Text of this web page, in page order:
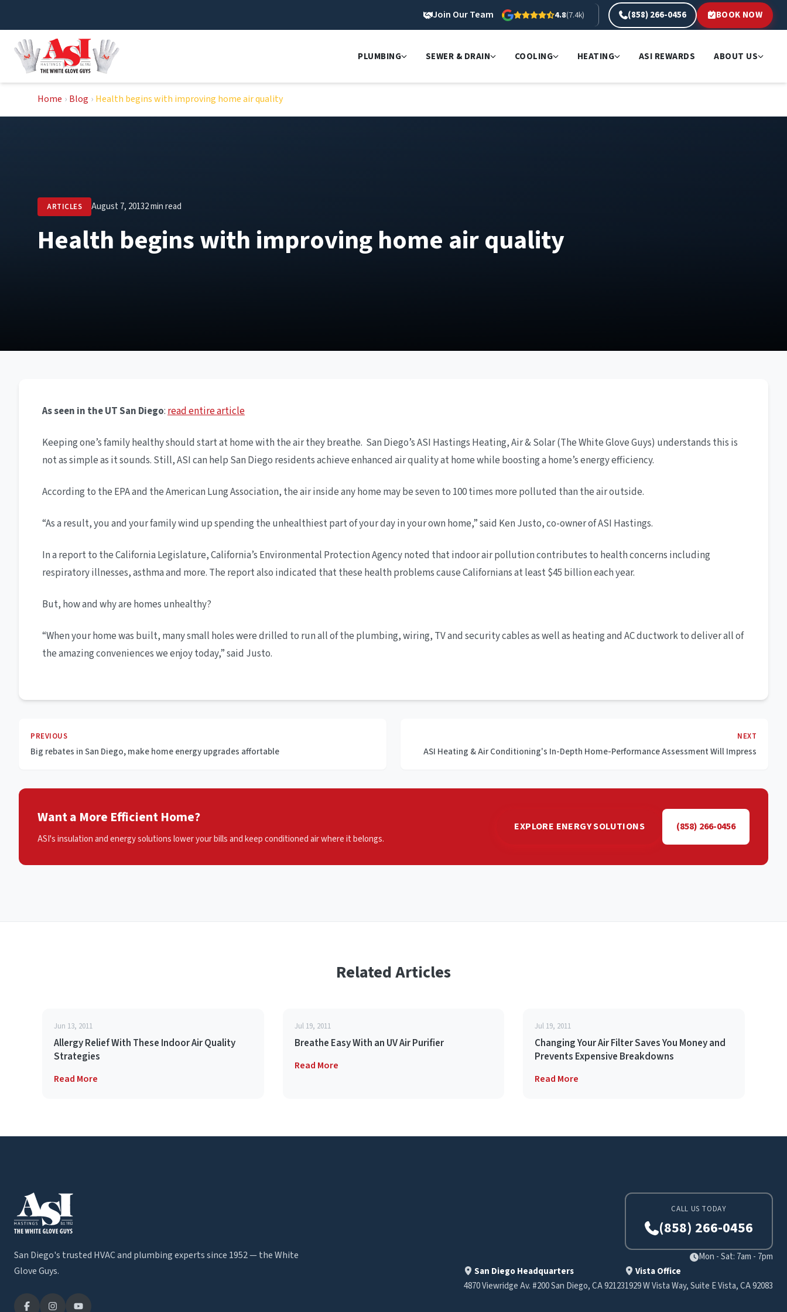
content
Join Our Team 4.8(7.4k) (858) 266-0456 BOOK NOW
PLUMBING SEWER & DRAIN COOLING HEATING ASI REWARDS ABOUT US
Home › Blog › Health begins with improving home air quality
ARTICLES August 7, 20132 min read
Health begins with improving home air quality
As seen in the UT San Diego:read entire article
Keeping one’s family healthy should start at home with the air they breathe. San Diego’s ASI Hastings Heating, Air & Solar (The White Glove Guys) understands this is
not as simple as it sounds. Still, ASI can help San Diego residents achieve enhanced air quality at home while boosting a home’s energy efficiency.
According to the EPA and the American Lung Association, the air inside any home may be seven to 100 times more polluted than the air outside.
“As a result, you and your family wind up spending the unhealthiest part of your day in your own home,” said Ken Justo, co-owner of ASI Hastings.
In a report to the California Legislature, California’s Environmental Protection Agency noted that indoor air pollution contributes to health concerns including
respiratory illnesses, asthma and more. The report also indicated that these health problems cause Californians at least $45 billion each year.
But, how and why are homes unhealthy?
“When your home was built, many small holes were drilled to run all of the plumbing, wiring, TV and security cables as well as heating and AC ductwork to deliver all of
the amazing conveniences we enjoy today,” said Justo.
PREVIOUS
Big rebates in San Diego, make home energy upgrades affortable
NEXT
ASI Heating & Air Conditioning's In-Depth Home-Performance Assessment Will Impress
Want a More Efficient Home?
ASI's insulation and energy solutions lower your bills and keep conditioned air where it belongs.
EXPLORE ENERGY SOLUTIONS (858) 266-0456
Related Articles
Jun 13, 2011
Allergy Relief With These Indoor Air Quality
Strategies
Read More
Jul 19, 2011
Breathe Easy With an UV Air Purifier
Read More
Jul 19, 2011
Changing Your Air Filter Saves You Money and
Prevents Expensive Breakdowns
Read More
San Diego's trusted HVAC and plumbing experts since 1952 — the White
Glove Guys.
CALL US TODAY
(858) 266-0456
Mon - Sat: 7am - 7pm
San Diego Headquarters
4870 Viewridge Av. #200 San Diego, CA 92123
Vista Office
1929 W Vista Way, Suite E Vista, CA 92083